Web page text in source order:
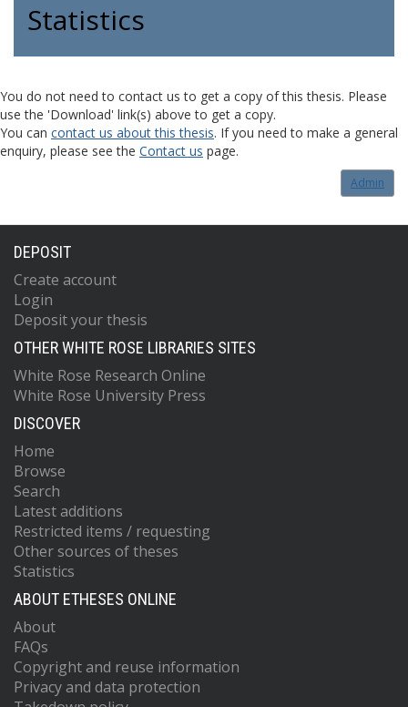
Statistics
You do not need to contact us to get a copy of this thesis. Please
use the 'Download' link(s) above to get a copy.
You can contact us about this thesis. If you need to make a general
enquiry, please see the Contact us page.
Admin
DEPOSIT
Create account
Login
Deposit your thesis
OTHER WHITE ROSE LIBRARIES SITES
White Rose Research Online
White Rose University Press
DISCOVER
Home
Browse
Search
Latest additions
Restricted items / requesting
Other sources of theses
Statistics
ABOUT ETHESES ONLINE
About
FAQs
Copyright and reuse information
Privacy and data protection